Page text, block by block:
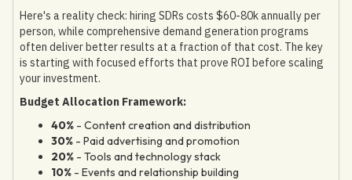
Here's a reality check: hiring SDRs costs $60-80k annually per
person, while comprehensive demand generation programs
often deliver better results at a fraction of that cost. The key
is starting with focused efforts that prove ROI before scaling
your investment.
Budget Allocation Framework:
40% - Content creation and distribution
30% - Paid advertising and promotion
20% - Tools and technology stack
10% - Events and relationship building